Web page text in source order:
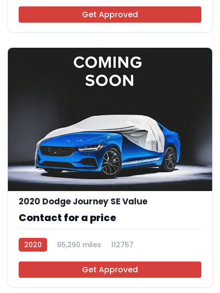
Get Approved
2020 Dodge Journey SE Value
Contact for a price
2020 95,290 miles 112757
Get Approved